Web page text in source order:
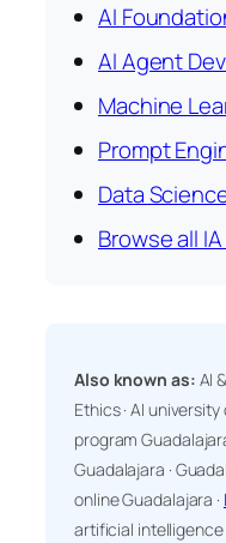
AI
AI Agent
Machine
Prompt
Data
Browse all
Also known as: AI
Ethics · AI
program
Guadalajara ·
online Guadalajara ·
artificial intelligence